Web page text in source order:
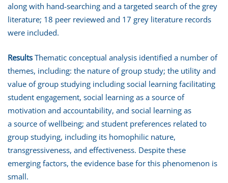
along with hand-searching and a targeted search of the grey
literature; 18 peer reviewed and 17 grey literature records
were included.
Results Thematic conceptual analysis identified a number of
themes, including: the nature of group study; the utility and
value of group studying including social learning facilitating
student engagement, social learning as a source of
motivation and accountability, and social learning as
a source of wellbeing; and student preferences related to
group studying, including its homophilic nature,
transgressiveness, and effectiveness. Despite these
emerging factors, the evidence base for this phenomenon is
small.